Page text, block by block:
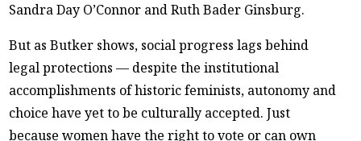
Sandra Day O’Connor and Ruth Bader Ginsburg.
But as Butker shows, social progress lags behind
legal protections — despite the institutional
accomplishments of historic feminists, autonomy and
choice have yet to be culturally accepted. Just
because women have the right to vote or can own